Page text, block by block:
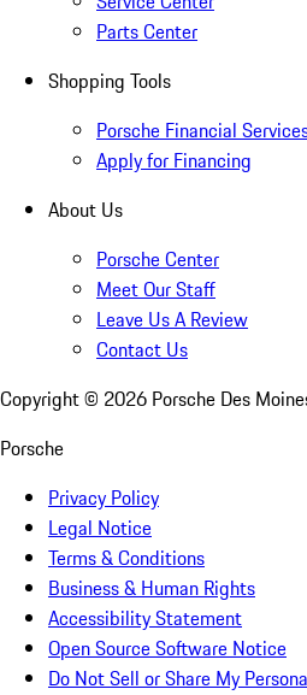
Parts Center
Shopping Tools
Porsche Financial
Apply for Financing
About Us
Porsche Center
Meet Our Staff
Leave Us A Review
Contact Us
Copyright © 2026 Porsche Des
Porsche
Privacy Policy
Legal Notice
Terms & Conditions
Business & Human Rights
Accessibility Statement
Open Source Software Notice
Do Not Sell or Share My